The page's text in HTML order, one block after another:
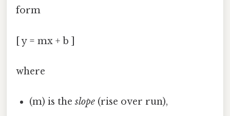
form
[ y = mx + b ]
where
(m) is theslope (rise over run),